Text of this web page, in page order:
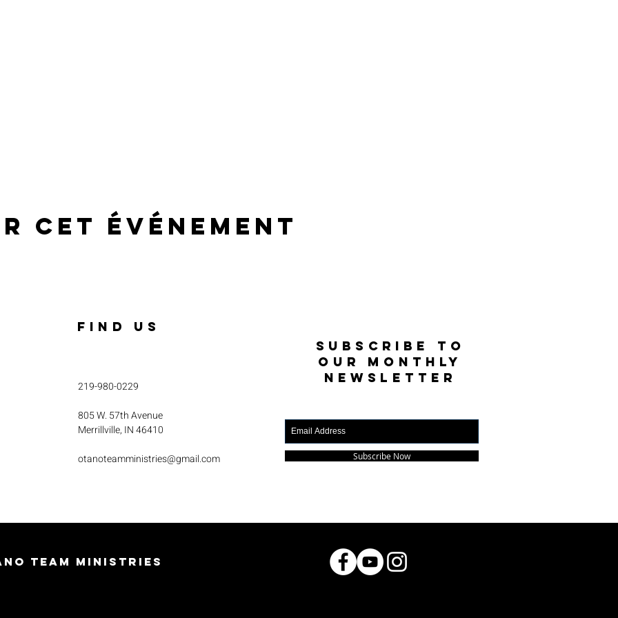
cet événement
FIND US
219-980-0229
805 W. 57th Avenue
Merrillville, IN 46410
otanoteamministries@gmail.com
SUBSCRIBE TO
OUR MONTHLY
NEWSLETTER
Subscribe Now
Team Ministries